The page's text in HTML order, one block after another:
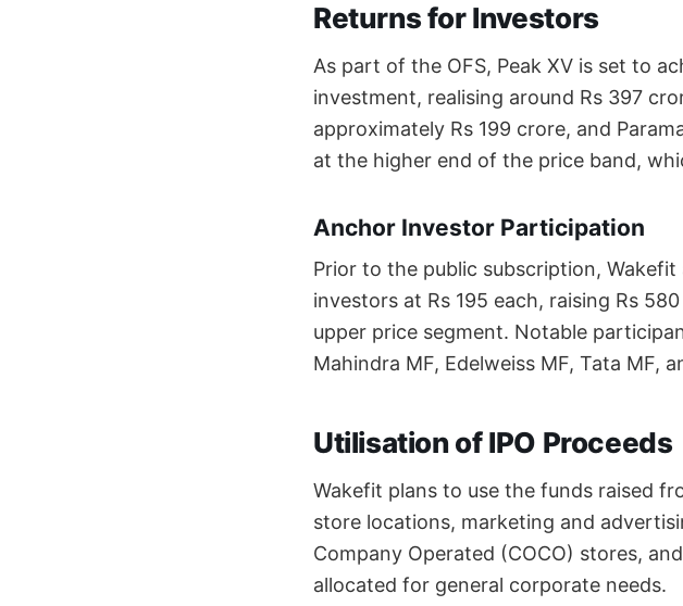
Returns for Investors
As part of the OFS, Peak XV is set to
investment, realising around Rs 397
approximately Rs 199 crore, and
at the higher end of the price band,
Anchor Investor Participation
Prior to the public subscription,
investors at Rs 195 each, raising Rs
upper price segment. Notable
Mahindra MF, Edelweiss MF, Tata MF,
Utilisation of IPO Proceeds
Wakefit plans to use the funds raised
store locations, marketing and
Company Operated (COCO) stores,
allocated for general corporate needs.